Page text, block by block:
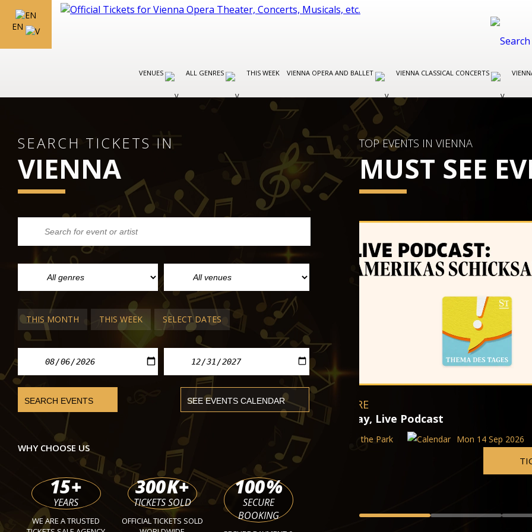
EN
VENUES ALL GENRES THIS WEEK VIENNA OPERA AND BALLET VIENNA CLASSICAL CONCERTS
SEARCH TICKETS IN
VIENNA
THIS MONTH THIS WEEK SELECT DATES
WHY CHOOSE US
15+
YEARS
WE ARE A TRUSTED
300K+
TICKETS SOLD
OFFICIAL TICKETS SOLD
100%
SECURE
BOOKING
TOP EVENTS IN VIENNA
MUST SEE
VIENNA THEATRE
Topic of the Day, Live Podcast
Theater in the Park Mon 14 Sep 2026
VIENNA CLASSICAL CONCERTS
Augustin Hadelich and Seong-
Mon 14 Sep 2026 - Wed 11 Nov